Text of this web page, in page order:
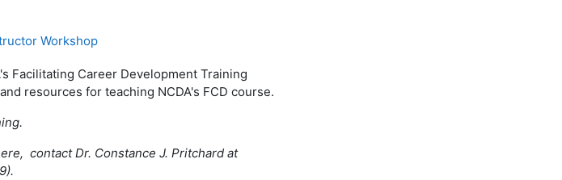
Workshop
Facilitating Career Development Training
resources for teaching NCDA's FCD course.
contact Dr. Constance J. Pritchard at